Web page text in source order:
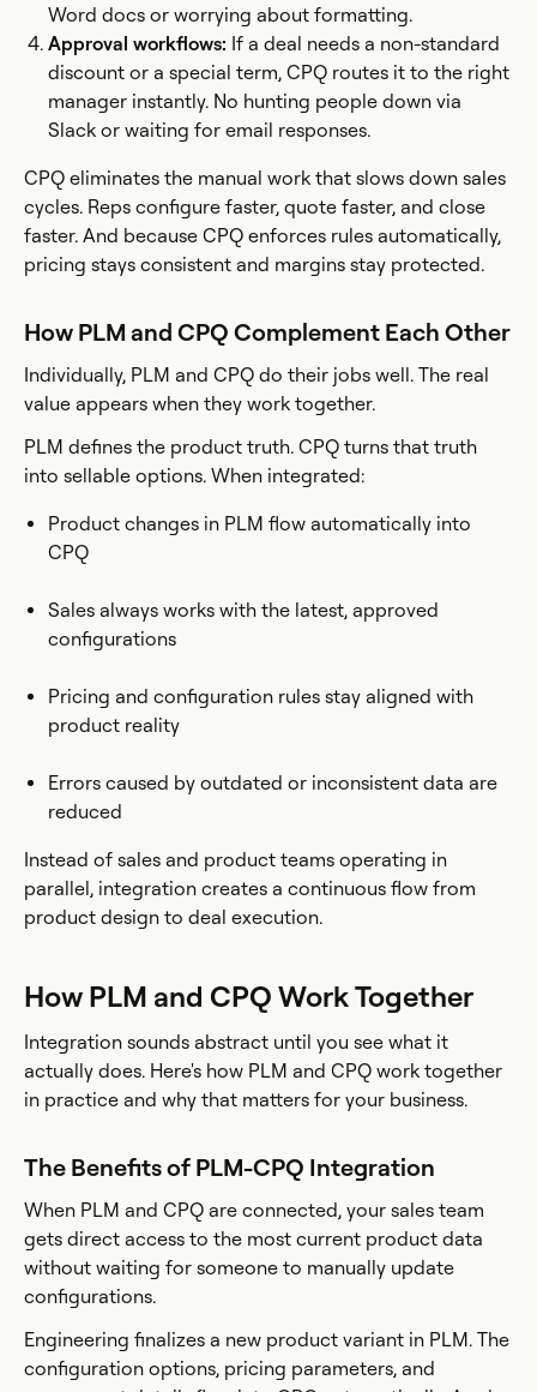
Word docs or worrying about formatting.
Approval workflows: If a deal needs a non-standard
discount or a special term, CPQ routes it to the right
manager instantly. No hunting people down via
Slack or waiting for email responses.
CPQ eliminates the manual work that slows down sales
cycles. Reps configure faster, quote faster, and close
faster. And because CPQ enforces rules automatically,
pricing stays consistent and margins stay protected.
How PLM and CPQ Complement Each Other
Individually, PLM and CPQ do their jobs well. The real
value appears when they work together.
PLM defines the product truth. CPQ turns that truth
into sellable options. When integrated:
Product changes in PLM flow automatically into
CPQ
Sales always works with the latest, approved
configurations
Pricing and configuration rules stay aligned with
product reality
Errors caused by outdated or inconsistent data are
reduced
Instead of sales and product teams operating in
parallel, integration creates a continuous flow from
product design to deal execution.
How PLM and CPQ Work Together
Integration sounds abstract until you see what it
actually does. Here's how PLM and CPQ work together
in practice and why that matters for your business.
The Benefits of PLM-CPQ Integration
When PLM and CPQ are connected, your sales team
gets direct access to the most current product data
without waiting for someone to manually update
configurations.
Engineering finalizes a new product variant in PLM. The
configuration options, pricing parameters, and